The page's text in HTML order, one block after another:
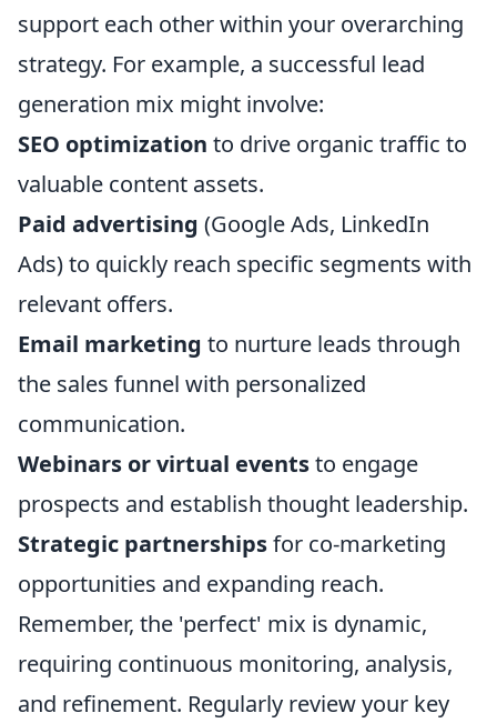
support each other within your overarching
strategy. For example, a successful lead
generation mix might involve:
SEO optimization to drive organic traffic to
valuable content assets.
Paid advertising (Google Ads, LinkedIn
Ads) to quickly reach specific segments with
relevant offers.
Email marketing to nurture leads through
the sales funnel with personalized
communication.
Webinars or virtual eventsto engage
prospects and establish thought leadership.
Strategic partnershipsfor co-marketing
opportunities and expanding reach.
Remember, the 'perfect' mix is dynamic,
requiring continuous monitoring, analysis,
and refinement. Regularly review your key